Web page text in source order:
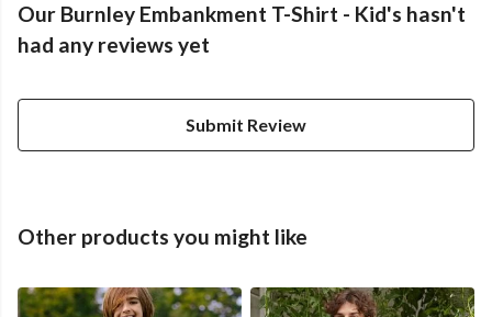
Our Burnley Embankment T-Shirt - Kid's hasn't
had any reviews yet
Submit Review
Other products you might like